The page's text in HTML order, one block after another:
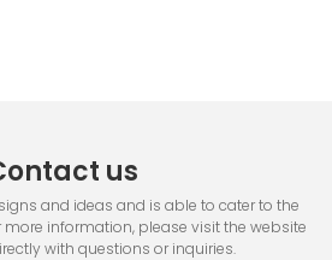
us
and ideas and is able to cater to the
information, please visit the website
with questions or inquiries.